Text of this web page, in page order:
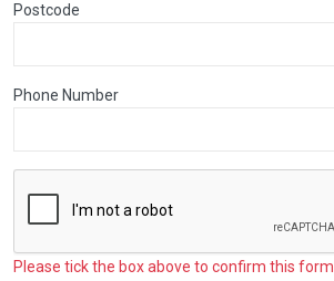
Postcode
Phone Number
Please tick the box above to confirm this form.